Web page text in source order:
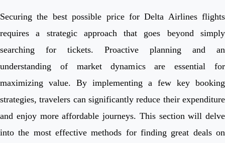
Securing the best possible price for Delta Airlines flights
requires a strategic approach that goes beyond simply
searching for tickets. Proactive planning and an
understanding of market dynamics are essential for
maximizing value. By implementing a few key booking
strategies, travelers can significantly reduce their expenditure
and enjoy more affordable journeys. This section will delve
into the most effective methods for finding great deals on